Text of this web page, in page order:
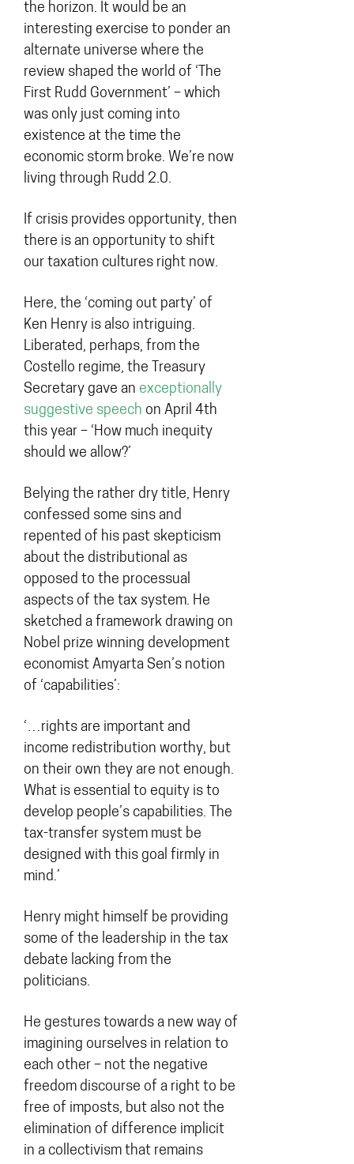
the horizon. It would be an
interesting exercise to ponder an
alternate universe where the
review shaped the world of ‘The
First Rudd Government’ – which
was only just coming into
existence at the time the
economic storm broke. We’re now
living through Rudd 2.0.
If crisis provides opportunity, then
there is an opportunity to shift
our taxation cultures right now.
Here, the ‘coming out party’ of
Ken Henry is also intriguing.
Liberated, perhaps, from the
Costello regime, the Treasury
Secretary gave an exceptionally
suggestive speech on April 4th
this year – ‘How much inequity
should we allow?’
Belying the rather dry title, Henry
confessed some sins and
repented of his past skepticism
about the distributional as
opposed to the processual
aspects of the tax system. He
sketched a framework drawing on
Nobel prize winning development
economist Amyarta Sen’s notion
of ‘capabilities’:
‘…rights are important and
income redistribution worthy, but
on their own they are not enough.
What is essential to equity is to
develop people’s capabilities. The
tax-transfer system must be
designed with this goal firmly in
mind.’
Henry might himself be providing
some of the leadership in the tax
debate lacking from the
politicians.
He gestures towards a new way of
imagining ourselves in relation to
each other – not the negative
freedom discourse of a right to be
free of imposts, but also not the
elimination of difference implicit
in a collectivism that remains